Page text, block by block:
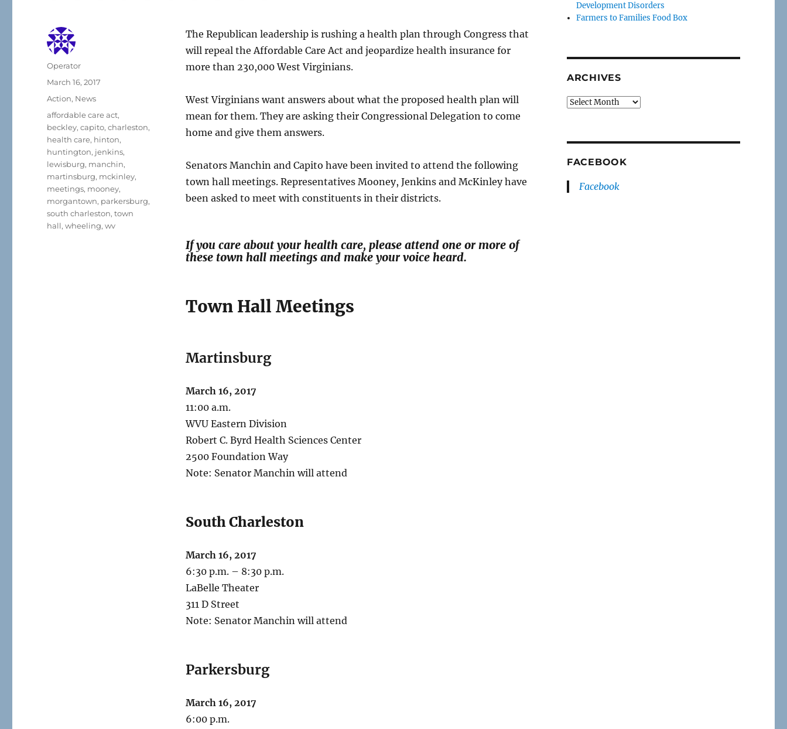
The Republican leadership is rushing a health plan through Congress that
will repeal the Affordable Care Act and jeopardize health insurance for
more than 230,000 West Virginians.
West Virginians want answers about what the proposed health plan will
mean for them. They are asking their Congressional Delegation to come
home and give them answers.
Senators Manchin and Capito have been invited to attend the following
town hall meetings. Representatives Mooney, Jenkins and McKinley have
been asked to meet with constituents in their districts.
If you care about your health care, please attend one or more of
these town hall meetings and make your voice heard.
Town Hall Meetings
Martinsburg
March 16, 2017
11:00 a.m.
WVU Eastern Division
Robert C. Byrd Health Sciences Center
2500 Foundation Way
Note: Senator Manchin will attend
South Charleston
March 16, 2017
6:30 p.m. – 8:30 p.m.
LaBelle Theater
311 D Street
Note: Senator Manchin will attend
Parkersburg
March 16, 2017
6:00 p.m.
Author
Operator
Posted
March 16, 2017
Categories
Action, News
Tags
affordable care act,
beckley,capito,charleston,
health care, hinton,
huntington, jenkins,
lewisburg, manchin,
martinsburg, mckinley,
meetings, mooney,
morgantown, parkersburg,
south charleston,town
hall,wheeling,wv
Development Disorders
Farmers to Families Food Box
ARCHIVES
Archives
FACEBOOK
Facebook